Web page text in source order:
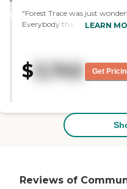
WINNER
"Forest Trace was just
Everybody that I met was
the place was beautiful."
LEARN
$ 3,745 Get
Reviews of